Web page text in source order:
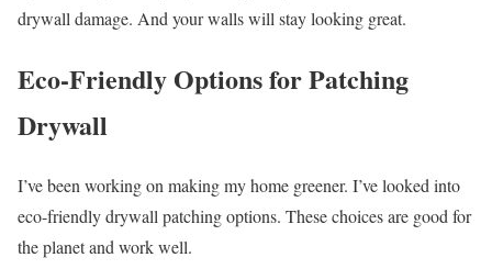
drywall damage. And your walls will stay looking great.
Eco-Friendly Options for Patching
Drywall
I’ve been working on making my home greener. I’ve looked into
eco-friendly drywall patching options. These choices are good for
the planet and work well.